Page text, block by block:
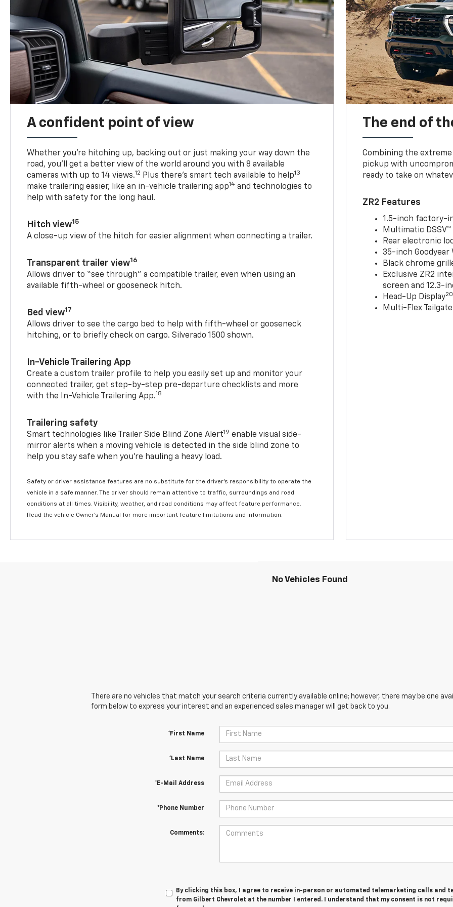
A confident point of view
Whether you’re hitching up, backing out or just making your way down the
road, you’ll get a better view of the world around you with 8 available
cameras with up to 14 views.12 Plus there’s smart tech available to help13
make trailering easier, like an in-vehicle trailering app14 and technologies to
help with safety for the long haul.
Hitch view15
A close-up view of the hitch for easier alignment when connecting a trailer.
Transparent trailer view16
Allows driver to “see through” a compatible trailer, even when using an
available fifth-wheel or gooseneck hitch.
Bed view17
Allows driver to see the cargo bed to help with fifth-wheel or gooseneck
hitching, or to briefly check on cargo. Silverado 1500 shown.
In-Vehicle Trailering App
Create a custom trailer profile to help you easily set up and monitor your
connected trailer, get step-by-step pre-departure checklists and more
with the In-Vehicle Trailering App.18
Trailering safety
Smart technologies like Trailer Side Blind Zone Alert19 enable visual side-
mirror alerts when a moving vehicle is detected in the side blind zone to
help you stay safe when you’re hauling a heavy load.
Safety or driver assistance features are no substitute for the driver's responsibility to operate the
vehicle in a safe manner. The driver should remain attentive to traffic, surroundings and road
conditions at all times. Visibility, weather, and road conditions may affect feature performance.
Read the vehicle Owner's Manual for more important feature limitations and information.
The end of
Combining the
pickup with
ready to take on
ZR2 Features
1.5-inch factory-
Multimatic
Rear electronic
35-inch Goodyear
Black chrome
Exclusive ZR2
screen and 12.3-
Head-Up Display20
Multi-Flex Tailgate
No Vehicles Found
There are no vehicles that match your search criteria currently available online; however, there may be one
form below to express your interest and an experienced sales manager will get back to you.
*First Name
*Last Name
*E-Mail Address
*Phone Number
Comments:
By clicking this box, I agree to receive in-person or automated telemarketing calls and
from Gilbert Chevrolet at the number I entered. I understand that my consent is not